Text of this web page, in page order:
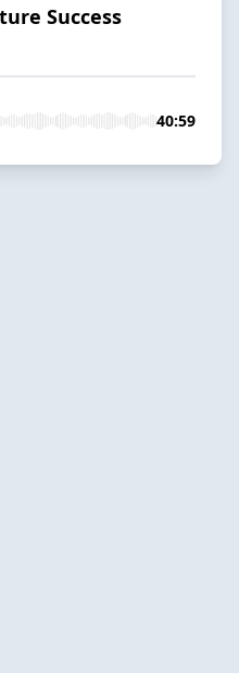
Success
40:59